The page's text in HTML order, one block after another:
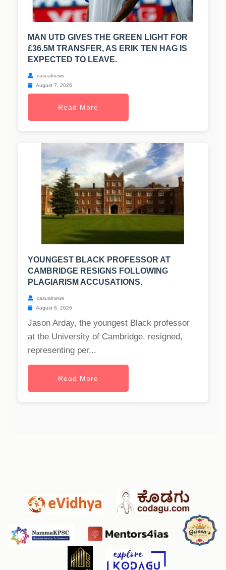
MAN UTD GIVES THE GREEN LIGHT FOR
£36.5M TRANSFER, AS ERIK TEN HAG IS
EXPECTED TO LEAVE.
casualnews
August 7, 2026
Read More
YOUNGEST BLACK PROFESSOR AT
CAMBRIDGE RESIGNS FOLLOWING
PLAGIARISM ACCUSATIONS.
casualnews
August 6, 2026
Jason Arday, the youngest Black professor
at the University of Cambridge, resigned,
representing per...
Read More